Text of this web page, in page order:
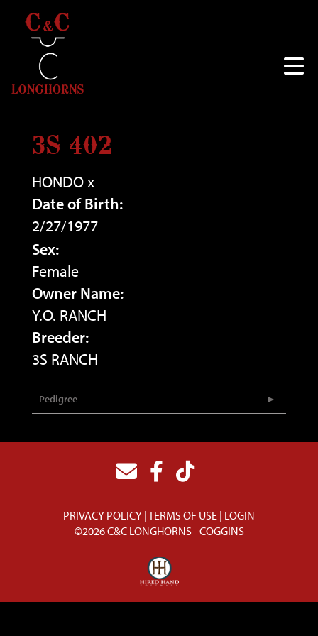
3S 402
HONDOx
Date of Birth:
2/27/1977
Sex:
Female
Owner Name:
Y.O. RANCH
Breeder:
3S RANCH
Pedigree
PRIVACY POLICY TERMS OF USE LOGIN
©2026 C&C LONGHORNS - COGGINS